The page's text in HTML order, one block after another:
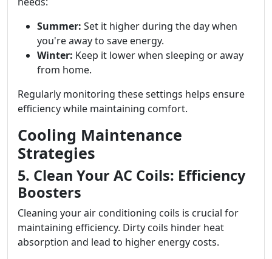
Summer: Set it higher during the day when
you're away to save energy.
Winter: Keep it lower when sleeping or away
from home.
Regularly monitoring these settings helps ensure
efficiency while maintaining comfort.
Cooling Maintenance
Strategies
5. Clean Your AC Coils: Efficiency
Boosters
Cleaning your air conditioning coils is crucial for
maintaining efficiency. Dirty coils hinder heat
absorption and lead to higher energy costs.